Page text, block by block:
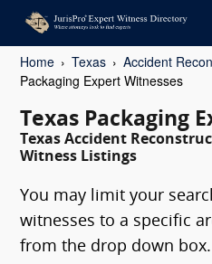
Home Texas
Accident
Packaging Expert Witnesses
Texas Packaging
Texas Accident
Witness Listings
You may limit your
witnesses to a specific
from the drop down box.